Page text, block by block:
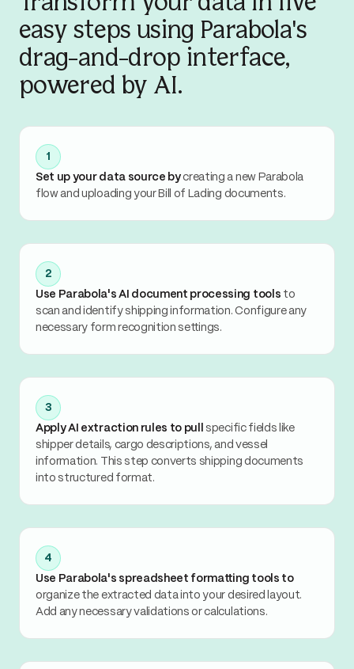
easy steps using Parabola's
drag-and-drop interface,
powered by AI.
1
Set up your data source bycreating a new Parabola
flow and uploading your Bill of Lading documents.
2
Use Parabola's AI document processing tools to
scan and identify shipping information. Configure any
necessary form recognition settings.
3
Apply AI extraction rules to pull
specific fields like
shipper details, cargo descriptions, and vessel
information. This step converts shipping documents
into structured format.
4
Use Parabola's spreadsheet formatting tools to
organize the extracted data into your desired layout.
Add any necessary validations or calculations.